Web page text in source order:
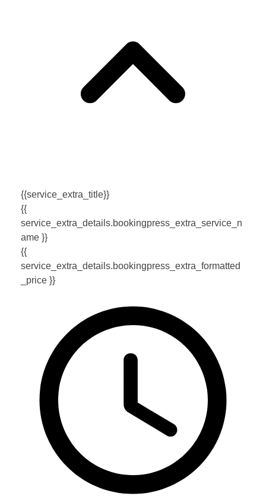
{{service_extra_title}}
{{
service_extra_details.bookingpress_extra_service_n
ame }}
{{
service_extra_details.bookingpress_extra_formatted
_price }}